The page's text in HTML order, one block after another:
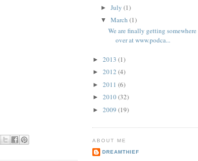
► July (1)
▼ March (1)
We are finally getting somewhere
over at www.podca...
► 2013 (1)
► 2012 (4)
► 2011 (6)
► 2010(32)
► 2009 (19)
ABOUT ME
DREAMTHIEF